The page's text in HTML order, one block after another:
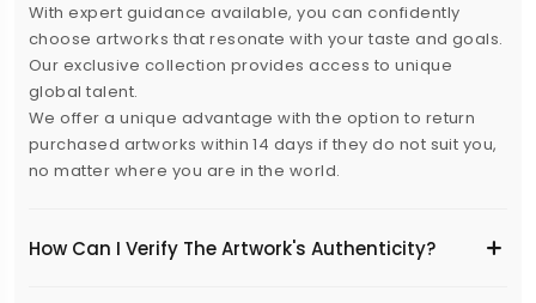
With expert guidance available, you can confidently
choose artworks that resonate with your taste and goals.
Our exclusive collection provides access to unique
global talent.
We offer a unique advantage with the option to return
purchased artworks within 14 days if they do not suit you,
no matter where you are in the world.
How Can I Verify The Artwork's Authenticity?